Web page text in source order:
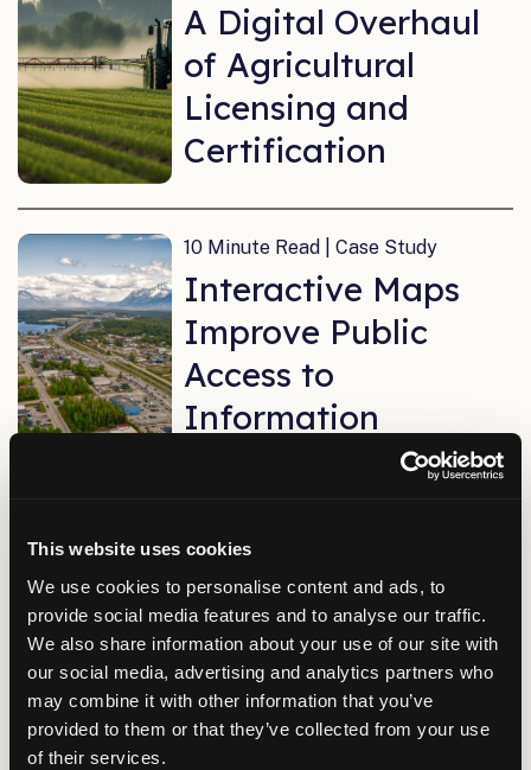
This website uses cookies
We use cookies to personalise content and ads, to
provide social media features and to analyse our traffic.
We also share information about your use of our site with
our social media, advertising and analytics partners who
may combine it with other information that you’ve
provided to them or that they’ve collected from your use
of their services.
A Digital Overhaul
of Agricultural
Licensing and
Certification
10 Minute Read | Case Study
Interactive Maps
Improve Public
Access to
Information
Implementing a
Complete IT
Network in Only
Five Months